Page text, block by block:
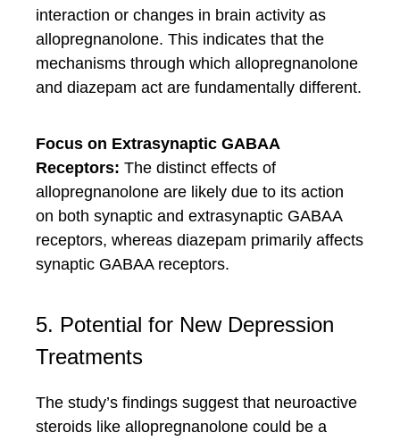
interaction or changes in brain activity as
allopregnanolone. This indicates that the
mechanisms through which allopregnanolone
and diazepam act are fundamentally different.
Focus on Extrasynaptic GABAA
Receptors: The distinct effects of
allopregnanolone are likely due to its action
on both synaptic and extrasynaptic GABAA
receptors, whereas diazepam primarily affects
synaptic GABAA receptors.
5. Potential for New Depression
Treatments
The study’s findings suggest that neuroactive
steroids like allopregnanolone could be a